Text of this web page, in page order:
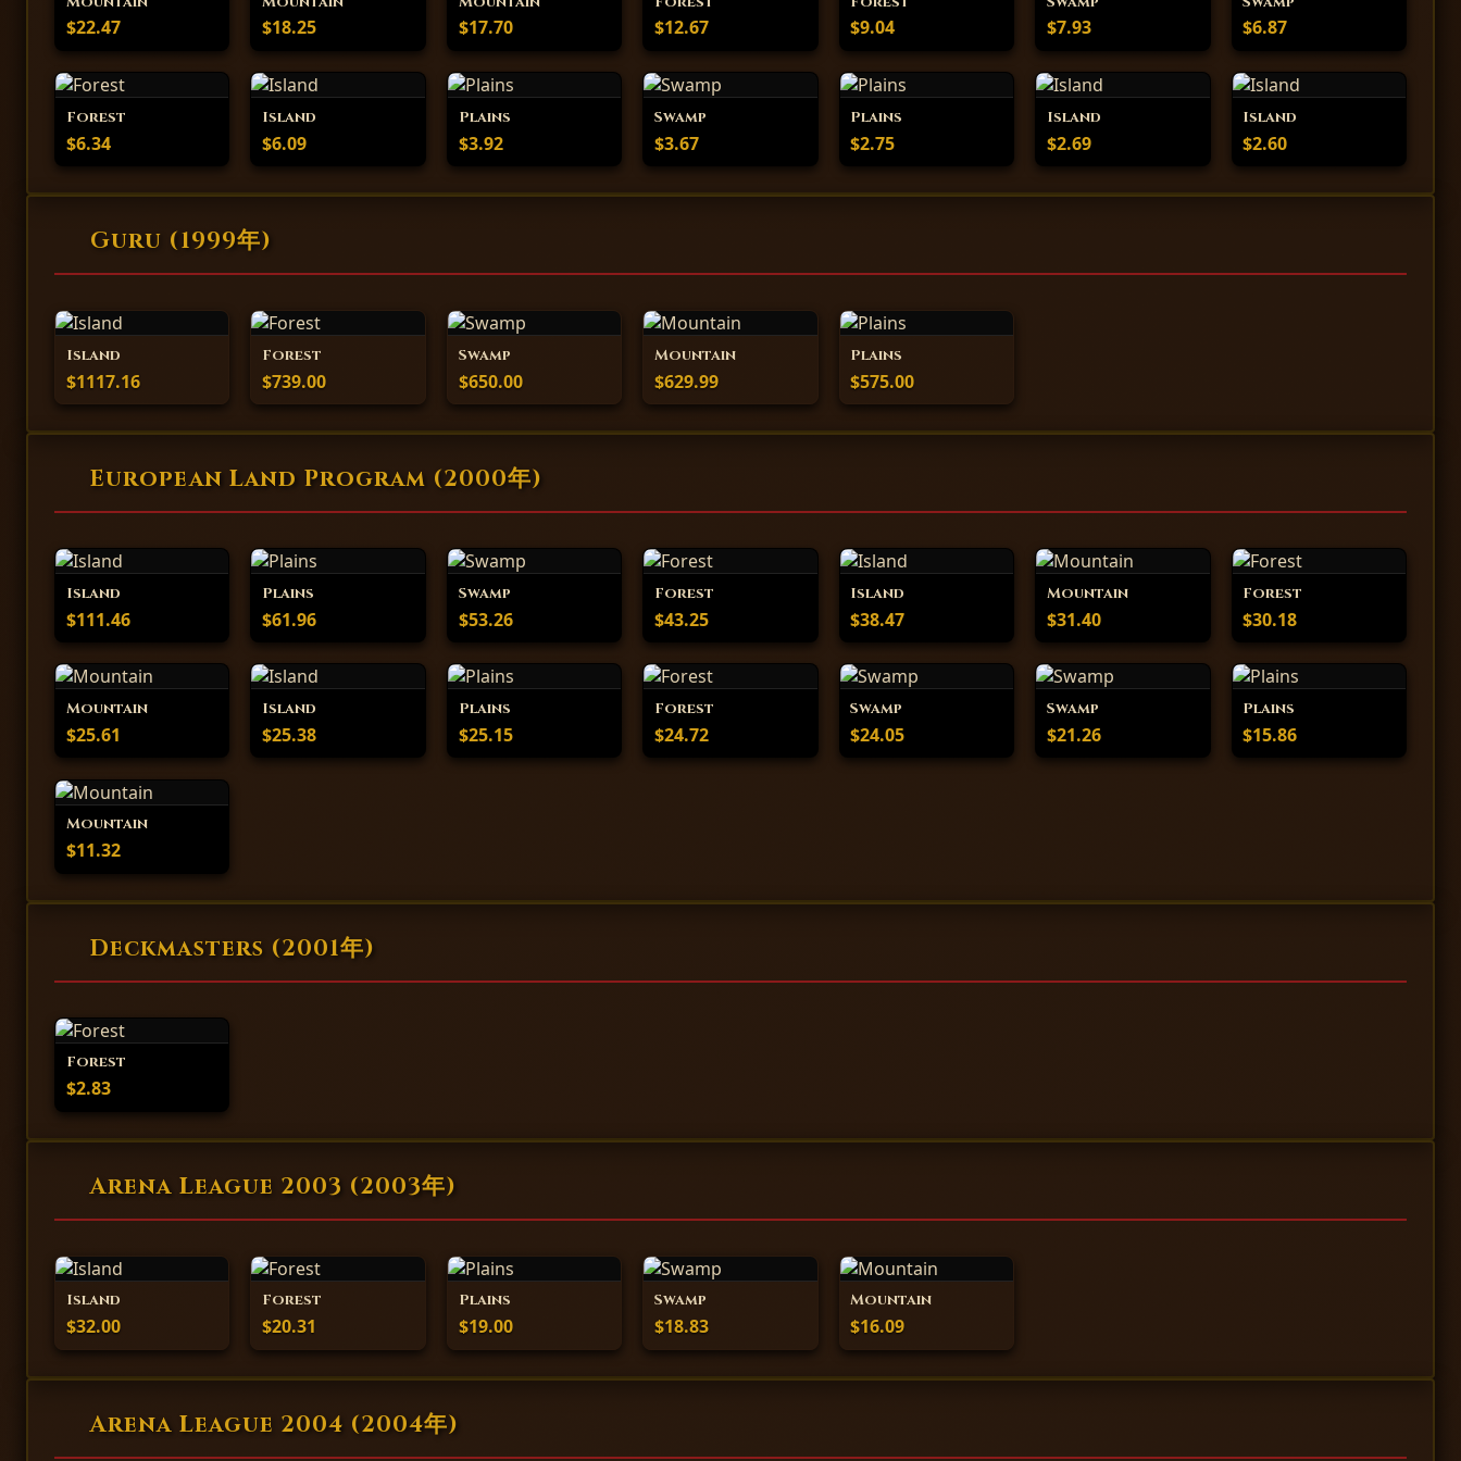
$22.47 $18.25 $17.70 $12.67 $9.04 $7.93 $6.87
Forest
$6.34
Island
$6.09
Plains
$3.92
Swamp
$3.67
Plains
$2.75
Island
$2.69
Island
$2.60
Guru (1999年)
Island
$1117.16
Forest
$739.00
Swamp
$650.00
Mountain
$629.99
Plains
$575.00
European Land Program (2000年)
Island
$111.46
Plains
$61.96
Swamp
$53.26
Forest
$43.25
Island
$38.47
Mountain
$31.40
Forest
$30.18
Mountain
$25.61
Island
$25.38
Plains
$25.15
Forest
$24.72
Swamp
$24.05
Swamp
$21.26
Plains
$15.86
Mountain
$11.32
Deckmasters (2001年)
Forest
$2.83
Arena League 2003 (2003年)
Island
$32.00
Forest
$20.31
Plains
$19.00
Swamp
$18.83
Mountain
$16.09
Arena League 2004 (2004年)